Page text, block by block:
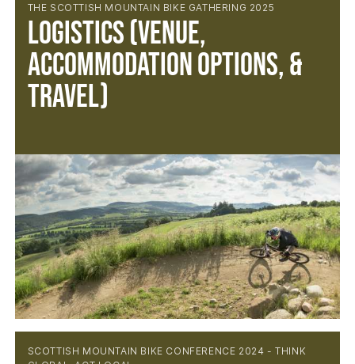
THE SCOTTISH MOUNTAIN BIKE GATHERING 2025
Logistics (Venue,
Accommodation Options, &
Travel)
SCOTTISH MOUNTAIN BIKE CONFERENCE 2024 - THINK